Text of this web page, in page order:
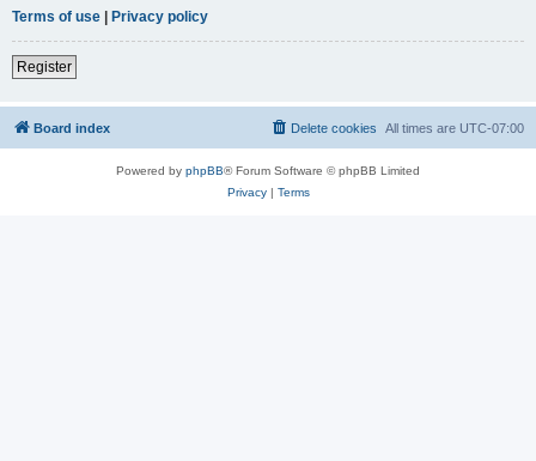
Terms of use | Privacy policy
Register
Board index All times are UTC-07:00
Delete cookies
Powered by phpBB® Forum Software © phpBB Limited
Privacy| Terms